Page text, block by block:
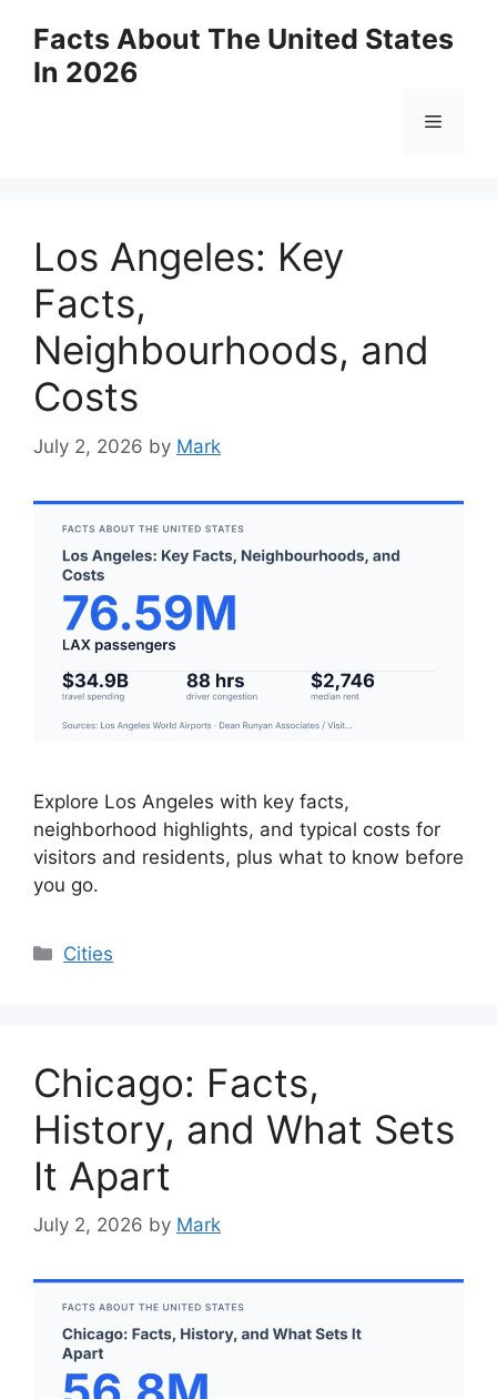
content
Facts About The United States
In 2026
Menu
Los Angeles: Key
Facts,
Neighbourhoods, and
Costs
July 2, 2026 by Mark
Explore Los Angeles with key facts,
neighborhood highlights, and typical costs for
visitors and residents, plus what to know before
you go.
Categories
Cities
Chicago: Facts,
History, and What Sets
It Apart
July 2, 2026 by Mark